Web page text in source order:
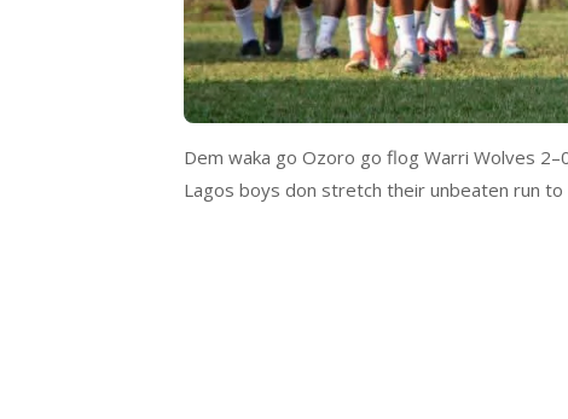
Dem waka go Ozoro go flog Warri Wolves
Lagos boys don stretch their unbeaten run